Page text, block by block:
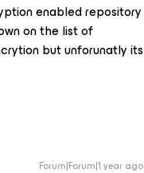
enabled repository
on the list of
but unforunatly its
Forum|Forum|1 year ago